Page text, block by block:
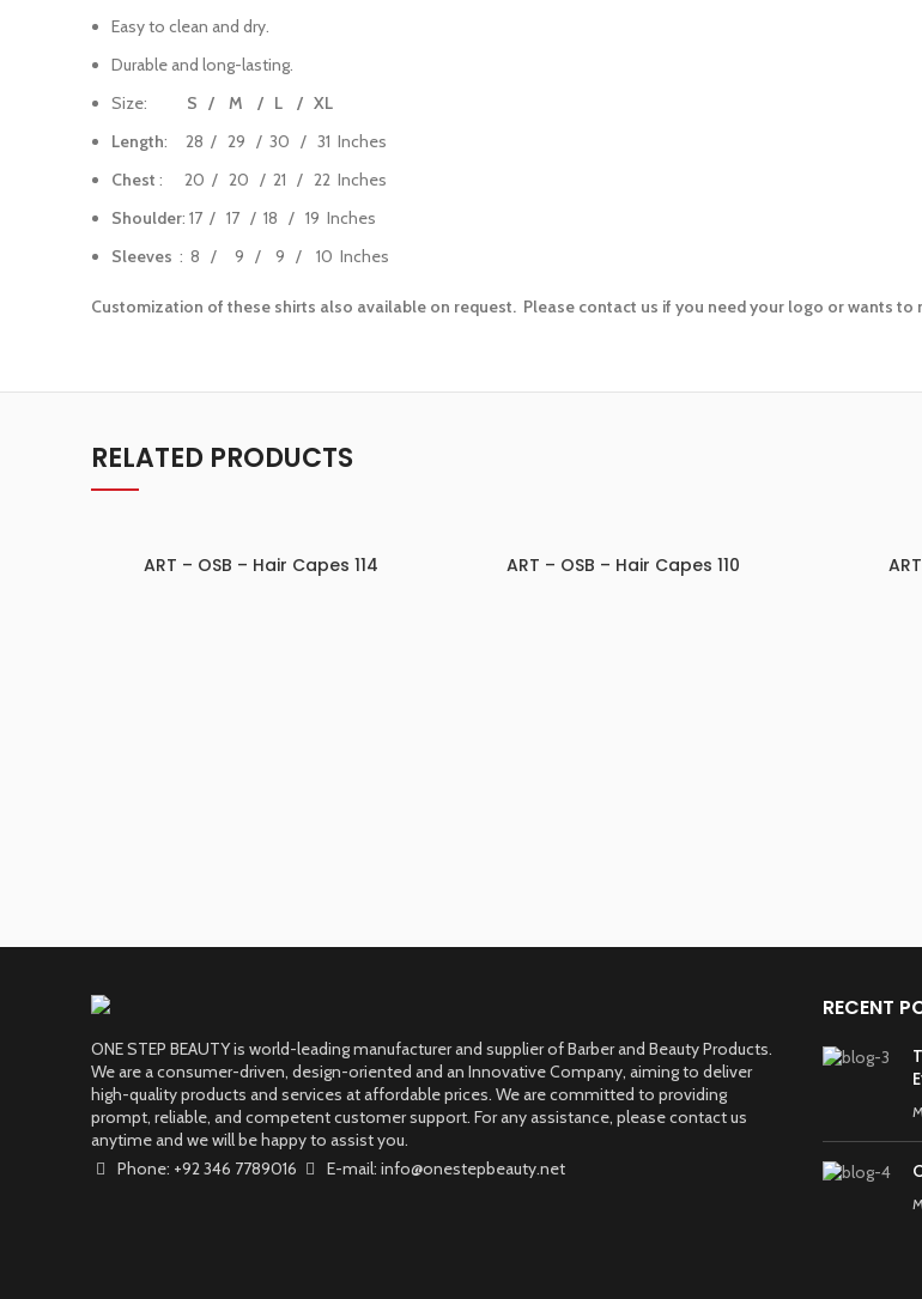
Easy to clean and dry.
Durable and long-lasting.
Size: S / M / L / XL
Length: 28 / 29 / 30 / 31 Inches
Chest : 20 / 20 / 21 / 22 Inches
Shoulder: 17 / 17 / 18 / 19 Inches
Sleeves : 8 / 9 / 9 / 10 Inches
Customization of these shirts also available on request. Please contact us if you need your logo or wants to
RELATED PRODUCTS
ADD TO INQUIRY
ART – OSB – Hair Capes 114 ADD TO INQUIRY
ART – OSB – Hair Capes 110
ONE STEP BEAUTY is world-leading manufacturer and supplier of Barber and Beauty Products.
We are a consumer-driven, design-oriented and an Innovative Company, aiming to deliver
high-quality products and services at affordable prices. We are committed to providing
prompt, reliable, and competent customer support. For any assistance, please contact us
anytime and we will be happy to assist you.
Phone: +92 346 7789016
E-mail: info@onestepbeauty.net
RECENT